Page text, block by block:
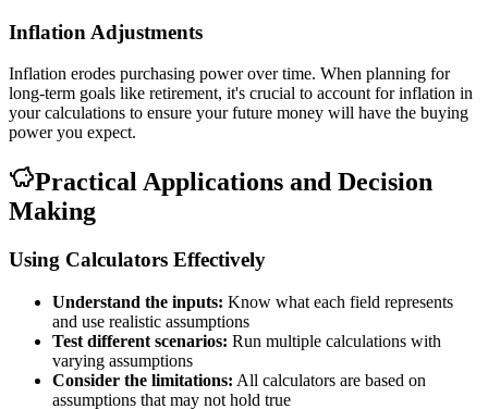
Inflation Adjustments
Inflation erodes purchasing power over time. When planning for
long-term goals like retirement, it's crucial to account for inflation in
your calculations to ensure your future money will have the buying
power you expect.
Practical Applications and Decision
Making
Using Calculators Effectively
Understand the inputs: Know what each field represents
and use realistic assumptions
Test different scenarios: Run multiple calculations with
varying assumptions
Consider the limitations: All calculators are based on
assumptions that may not hold true